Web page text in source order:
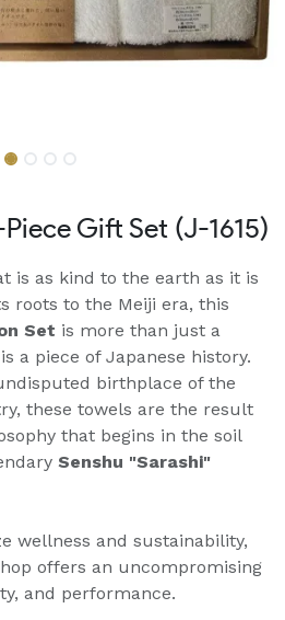
Gift Set (J-1615)
is as kind to the earth as it is
roots to the Meiji era, this
Set is more than just a
a piece of Japanese history.
birthplace of the
these towels are the result
that begins in the soil
Senshu "Sarashi"
wellness and sustainability,
offers an uncompromising
and performance.